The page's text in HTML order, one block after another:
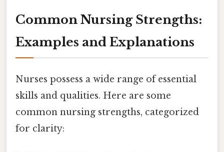
Common Nursing Strengths:
Examples and Explanations
Nurses possess a wide range of essential
skills and qualities. Here are some
common nursing strengths, categorized
for clarity: